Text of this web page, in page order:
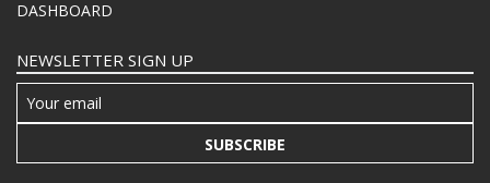
DASHBOARD
NEWSLETTER SIGN UP
SUBSCRIBE